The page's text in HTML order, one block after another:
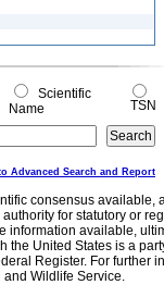
Scientific
Name
TSN
Advanced Search and Report
consensus
for statutory or
information available,
United States is a
Register. For further
and Wildlife Service.